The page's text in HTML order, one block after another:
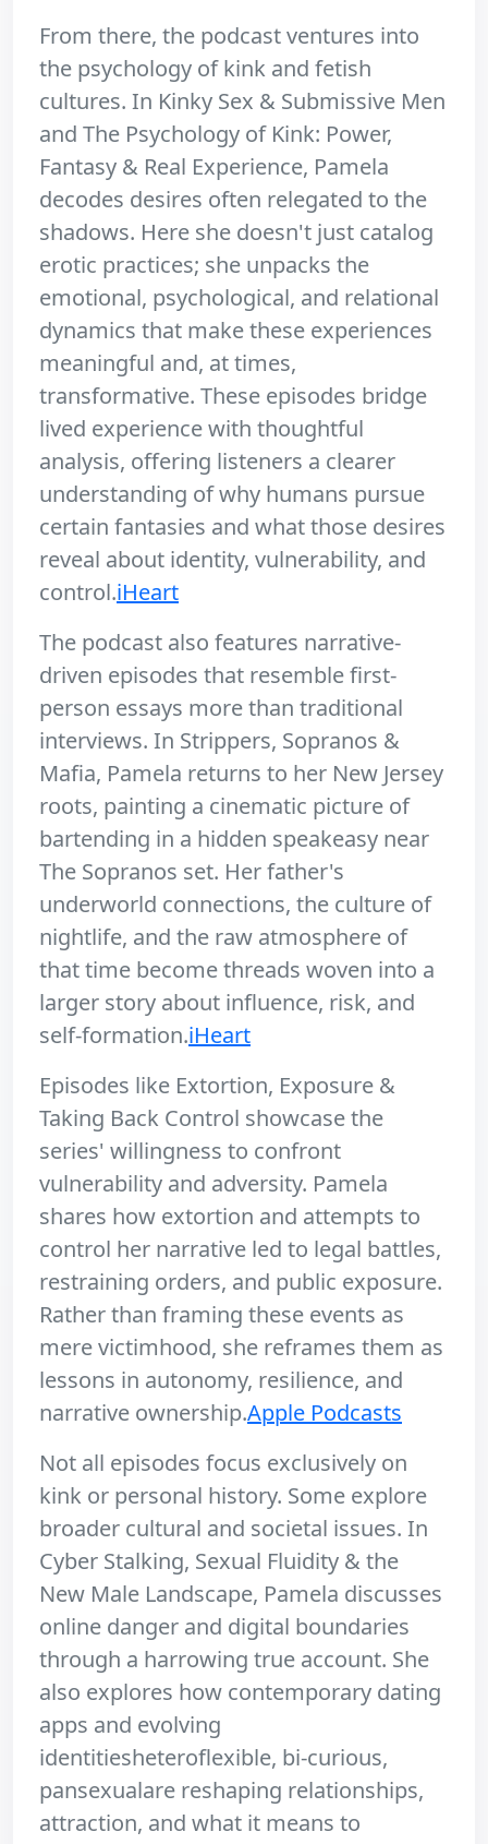
From there, the podcast ventures into
the psychology of kink and fetish
cultures. In Kinky Sex & Submissive Men
and The Psychology of Kink: Power,
Fantasy & Real Experience, Pamela
decodes desires often relegated to the
shadows. Here she doesn't just catalog
erotic practices; she unpacks the
emotional, psychological, and relational
dynamics that make these experiences
meaningful and, at times,
transformative. These episodes bridge
lived experience with thoughtful
analysis, offering listeners a clearer
understanding of why humans pursue
certain fantasies and what those desires
reveal about identity, vulnerability, and
control.iHeart
The podcast also features narrative-
driven episodes that resemble first-
person essays more than traditional
interviews. In Strippers, Sopranos &
Mafia, Pamela returns to her New Jersey
roots, painting a cinematic picture of
bartending in a hidden speakeasy near
The Sopranos set. Her father's
underworld connections, the culture of
nightlife, and the raw atmosphere of
that time become threads woven into a
larger story about influence, risk, and
self-formation.iHeart
Episodes like Extortion, Exposure &
Taking Back Control showcase the
series' willingness to confront
vulnerability and adversity. Pamela
shares how extortion and attempts to
control her narrative led to legal battles,
restraining orders, and public exposure.
Rather than framing these events as
mere victimhood, she reframes them as
lessons in autonomy, resilience, and
narrative ownership.Apple Podcasts
Not all episodes focus exclusively on
kink or personal history. Some explore
broader cultural and societal issues. In
Cyber Stalking, Sexual Fluidity & the
New Male Landscape, Pamela discusses
online danger and digital boundaries
through a harrowing true account. She
also explores how contemporary dating
apps and evolving
identitiesheteroflexible, bi-curious,
pansexualare reshaping relationships,
attraction, and what it means to